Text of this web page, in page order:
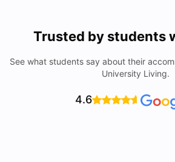
Trusted by students
See what students say about their
University Living.
4.6